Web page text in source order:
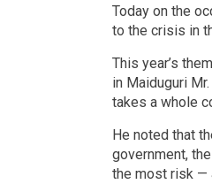
Today on the
to the crisis in
This year’s
in Maiduguri
takes a whole
He noted that
government,
the most risk —